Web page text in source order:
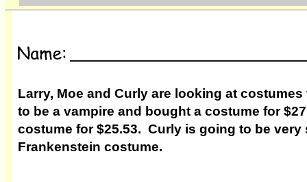
Larry, Moe and Curly are looking at
to be a vampire and bought a costume for
costume for $25.53. Curly is going to be very
Frankenstein costume.